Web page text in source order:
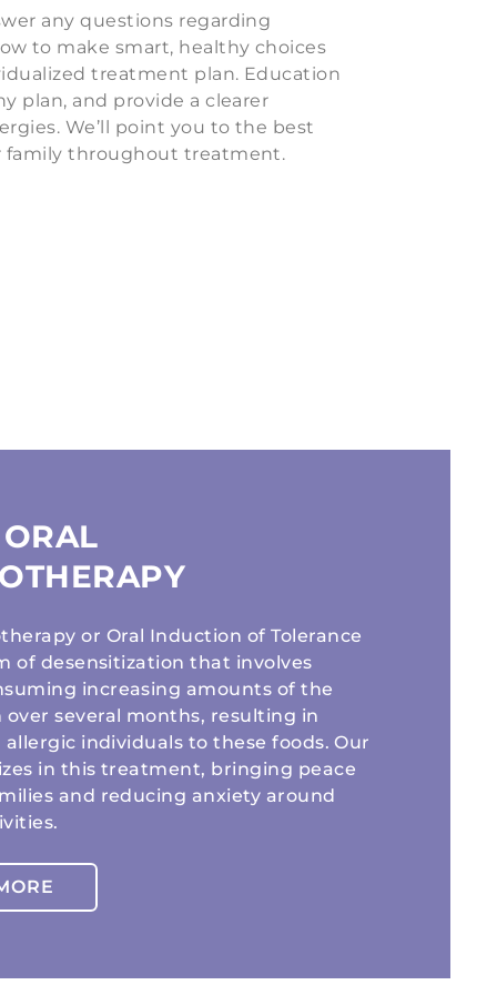
any questions regarding
to make smart, healthy choices
treatment plan. Education
plan, and provide a clearer
We’ll point you to the best
family throughout treatment.
or Oral Induction of Tolerance
of desensitization that involves
increasing amounts of the
over several months, resulting in
individuals to these foods. Our
in this treatment, bringing peace
and reducing anxiety around